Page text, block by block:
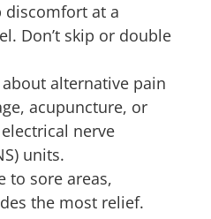
discomfort at a
Don’t skip or double
alternative pain
acupuncture, or
nerve
units.
to sore areas,
the most relief.